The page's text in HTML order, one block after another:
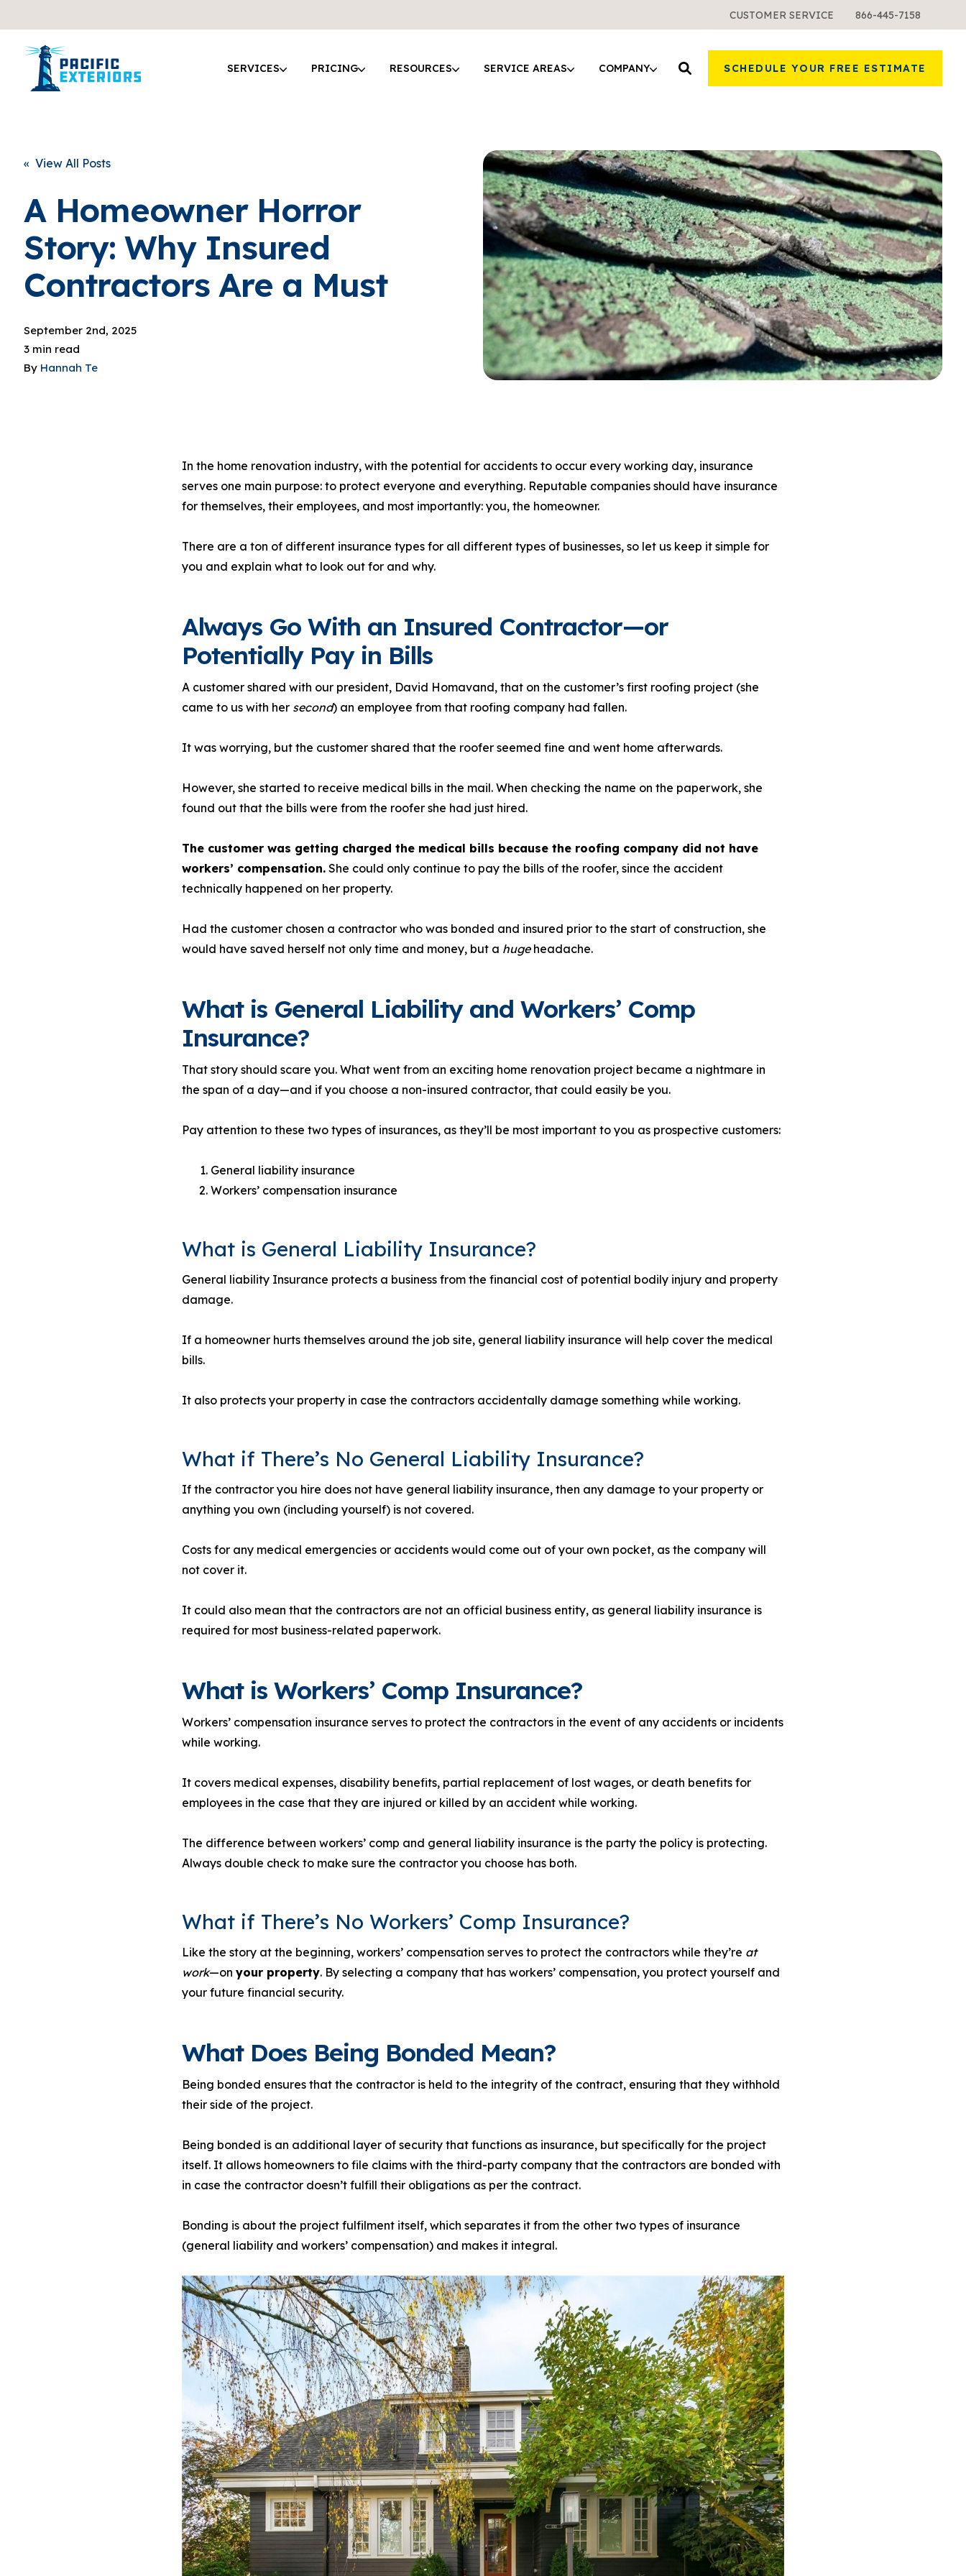
CUSTOMER SERVICE 866-445-7158
SERVICES PRICING RESOURCES SERVICE AREAS COMPANY SCHEDULE YOUR FREE ESTIMATE
« View All Posts
A Homeowner Horror
Story: Why Insured
Contractors Are a Must
September 2nd, 2025
3 min read
By Hannah Te
In the home renovation industry, with the potential for accidents to occur every working day, insurance
serves one main purpose: to protect everyone and everything. Reputable companies should have insurance
for themselves, their employees, and most importantly: you, the homeowner.
There are a ton of different insurance types for all different types of businesses, so let us keep it simple for
you and explain what to look out for and why.
Always Go With an Insured Contractor—or
Potentially Pay in Bills
A customer shared with our president, David Homavand, that on the customer’s first roofing project (she
came to us with her second) an employee from that roofing company had fallen.
It was worrying, but the customer shared that the roofer seemed fine and went home afterwards.
However, she started to receive medical bills in the mail. When checking the name on the paperwork, she
found out that the bills were from the roofer she had just hired.
The customer was getting charged the medical bills because the roofing company did not have
workers’ compensation.She could only continue to pay the bills of the roofer, since the accident
technically happened on her property.
Had the customer chosen a contractor who was bonded and insured prior to the start of construction, she
would have saved herself not only time and money, but a hugeheadache.
What is General Liability and Workers’ Comp
Insurance?
That story should scare you. What went from an exciting home renovation project became a nightmare in
the span of a day—and if you choose a non-insured contractor, that could easily be you.
Pay attention to these two types of insurances, as they’ll be most important to you as prospective customers:
General liability insurance
Workers’ compensation insurance
What is General Liability Insurance?
General liability Insurance protects a business from the financial cost of potential bodily injury and property
damage.
If a homeowner hurts themselves around the job site, general liability insurance will help cover the medical
bills.
It also protects your property in case the contractors accidentally damage something while working.
What if There’s No General Liability Insurance?
If the contractor you hire does not have general liability insurance, then any damage to your property or
anything you own (including yourself) is not covered.
Costs for any medical emergencies or accidents would come out of your own pocket, as the company will
not cover it.
It could also mean that the contractors are not an official business entity, as general liability insurance is
required for most business-related paperwork.
What is Workers’ Comp Insurance?
Workers’ compensation insurance serves to protect the contractors in the event of any accidents or incidents
while working.
It covers medical expenses, disability benefits, partial replacement of lost wages, or death benefits for
employees in the case that they are injured or killed by an accident while working.
The difference between workers’ comp and general liability insurance is the party the policy is protecting.
Always double check to make sure the contractor you choose has both.
What if There’s No Workers’ Comp Insurance?
Like the story at the beginning, workers’ compensation serves to protect the contractors while they’re at
work—on your property. By selecting a company that has workers’ compensation, you protect yourself and
your future financial security.
What Does Being Bonded Mean?
Being bonded ensures that the contractor is held to the integrity of the contract, ensuring that they withhold
their side of the project.
Being bonded is an additional layer of security that functions as insurance, but specifically for the project
itself. It allows homeowners to file claims with the third-party company that the contractors are bonded with
in case the contractor doesn’t fulfill their obligations as per the contract.
Bonding is about the project fulfilment itself, which separates it from the other two types of insurance
(general liability and workers’ compensation) and makes it integral.